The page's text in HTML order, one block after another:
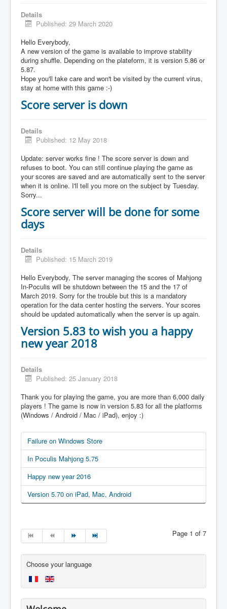
Details
Published: 29 March 2020
Hello Everybody,
A new version of the game is available to improve stability
during shuffle. Depending on the plateform, it is version 5.86 or
5.87.
Hope you'll take care and won't be visited by the current virus,
stay at home with this game :-)
Score server is down
Details
Published: 12 May 2018
Update: server works fine ! The score server is down and
refuses to boot. You can still continue playing the game as
your scores are saved and are automatically sent to the server
when it is online. I'll tell you more on the subject by Tuesday.
Sorry...
Score server will be done for some
days
Details
Published: 15 March 2019
Hello Everybody, The server managing the scores of Mahjong
In-Poculis will be shutdown between the 15 and the 17 of
March 2019. Sorry for the trouble but this is a mandatory
operation for the data center hosting the servers. Your scores
should be updated automatically when the server is up again.
Version 5.83 to wish you a happy
new year 2018
Details
Published: 25 January 2018
Thank you for playing the game, you are more than 6,000 daily
players ! The game is now in version 5.83 for all the platforms
(Windows / Android / Mac / iPad), enjoy :)
Failure on Windows Store
In Poculis Mahjong 5.75
Happy new year 2016
Version 5.70 on iPad, Mac, Android
Page 1 of 7
Choose your language